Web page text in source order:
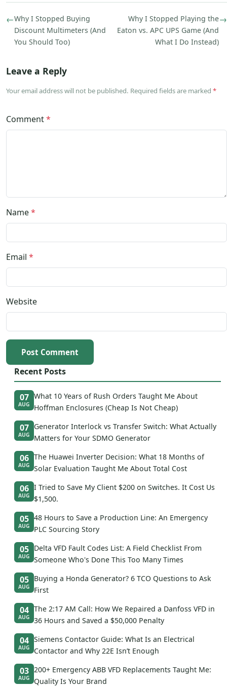
←Why I Stopped Buying
Discount Multimeters (And
You Should Too)
Why I Stopped Playing the
Eaton vs. APC UPS Game (And
What I Do Instead)
→
Leave a Reply
Your email address will not be published. Required fields are marked *
Comment*
Name*
Email *
Website
Post Comment
Recent Posts
07
AUG
What 10 Years of Rush Orders Taught Me About
Hoffman Enclosures (Cheap Is Not Cheap)
07
AUG
Generator Interlock vs Transfer Switch: What Actually
Matters for Your SDMO Generator
06
AUG
The Huawei Inverter Decision: What 18 Months of
Solar Evaluation Taught Me About Total Cost
06
AUG
I Tried to Save My Client $200 on Switches. It Cost Us
$1,500.
05
AUG
48 Hours to Save a Production Line: An Emergency
PLC Sourcing Story
05
AUG
Delta VFD Fault Codes List: A Field Checklist From
Someone Who's Done This Too Many Times
05
AUG
Buying a Honda Generator? 6 TCO Questions to Ask
First
04
AUG
The 2:17 AM Call: How We Repaired a Danfoss VFD in
36 Hours and Saved a $50,000 Penalty
04
AUG
Siemens Contactor Guide: What Is an Electrical
Contactor and Why 22E Isn’t Enough
03
AUG
200+ Emergency ABB VFD Replacements Taught Me:
Quality Is Your Brand